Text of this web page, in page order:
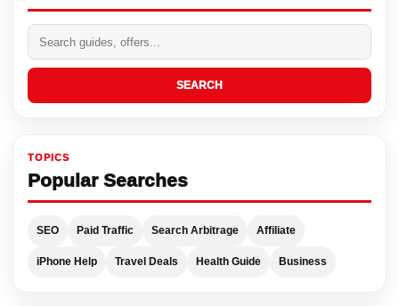
SEARCH
TOPICS
Popular Searches
SEO Paid Traffic Search Arbitrage Affiliate
iPhone Help Travel Deals Health Guide Business